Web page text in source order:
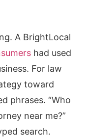
A BrightLocal
had used
For law
toward
phrases. “Who
near me?”
search.